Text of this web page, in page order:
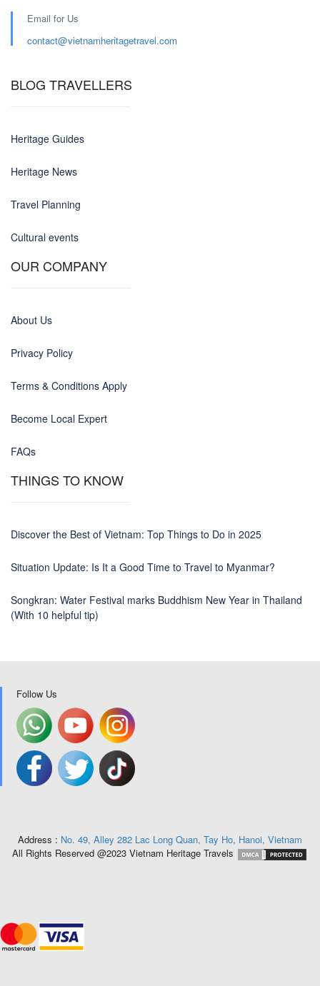
Email for Us
contact@vietnamheritagetravel.com
BLOG TRAVELLERS
Heritage Guides
Heritage News
Travel Planning
Cultural events
OUR COMPANY
About Us
Privacy Policy
Terms & Conditions Apply
Become Local Expert
FAQs
THINGS TO KNOW
Discover the Best of Vietnam: Top Things to Do in 2025
Situation Update: Is It a Good Time to Travel to Myanmar?
Songkran: Water Festival marks Buddhism New Year in Thailand
(With 10 helpful tip)
Follow Us
Address : No. 49, Alley 282 Lac Long Quan, Tay Ho, Hanoi, Vietnam
All Rights Reserved @2023 Vietnam Heritage Travels